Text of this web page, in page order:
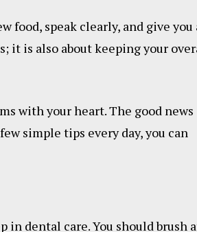
food, speak clearly, and give you
it is also about keeping your
with your heart. The good news
simple tips every day, you can
dental care. You should brush